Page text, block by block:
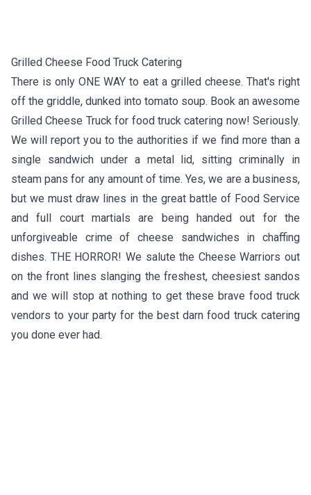
Grilled Cheese Food Truck Catering
There is only ONE WAY to eat a grilled cheese. That's right
off the griddle, dunked into tomato soup. Book an awesome
Grilled Cheese Truck for food truck catering now! Seriously.
We will report you to the authorities if we find more than a
single sandwich under a metal lid, sitting criminally in
steam pans for any amount of time. Yes, we are a business,
but we must draw lines in the great battle of Food Service
and full court martials are being handed out for the
unforgiveable crime of cheese sandwiches in chaffing
dishes. THE HORROR! We salute the Cheese Warriors out
on the front lines slanging the freshest, cheesiest sandos
and we will stop at nothing to get these brave food truck
vendors to your party for the best darn food truck catering
you done ever had.